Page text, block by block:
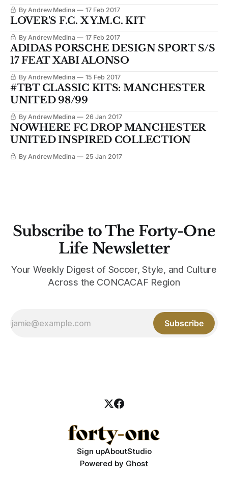
By Andrew Medina 17 Feb 2017
LOVER'S F.C. X Y.M.C. KIT
By Andrew Medina 17 Feb 2017
ADIDAS PORSCHE DESIGN SPORT S/S
17 FEAT XABI ALONSO
By Andrew Medina 15 Feb 2017
#TBT CLASSIC KITS: MANCHESTER
UNITED 98/99
By Andrew Medina 26 Jan 2017
NOWHERE FC DROP MANCHESTER
UNITED INSPIRED COLLECTION
By Andrew Medina 25 Jan 2017
Subscribe to The Forty-One
Life Newsletter
Your Weekly Digest of Soccer, Style, and Culture
Across the CONCACAF Region
Subscribe
Sign upAboutStudio
Powered by Ghost